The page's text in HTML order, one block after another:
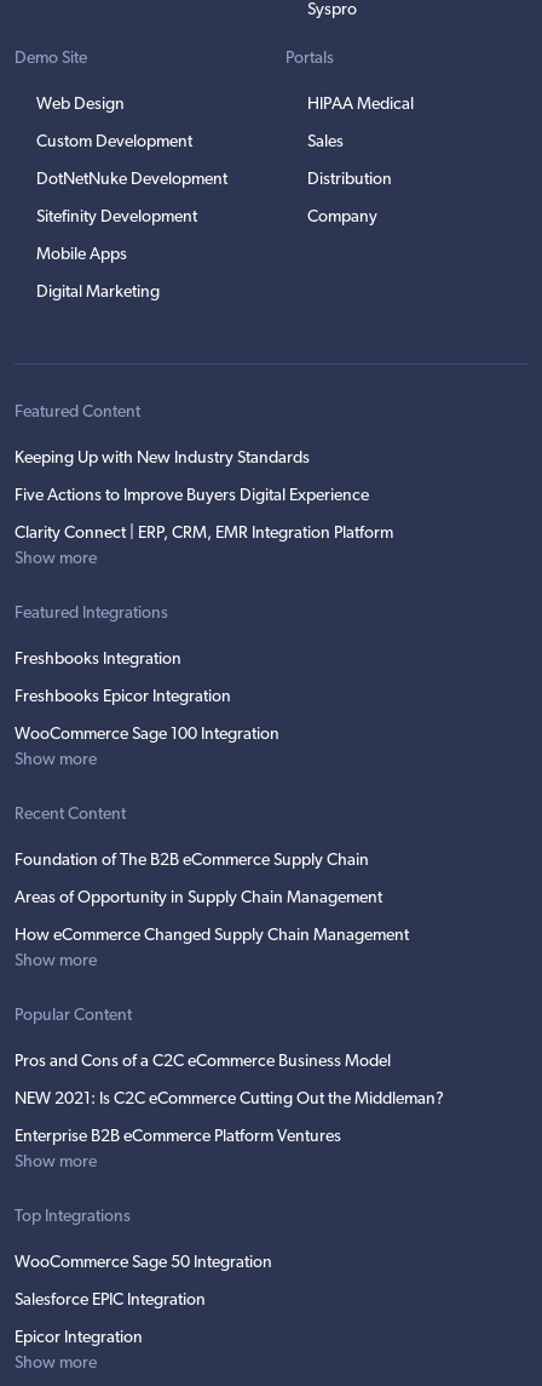
Syspro
Demo Site
Web Design
Custom Development
DotNetNuke Development
Sitefinity Development
Mobile Apps
Digital Marketing
Portals
HIPAA Medical
Sales
Distribution
Company
Featured Content
Keeping Up with New Industry Standards
Five Actions to Improve Buyers Digital Experience
Clarity Connect | ERP, CRM, EMR Integration Platform
Show more
Featured Integrations
Freshbooks Integration
Freshbooks Epicor Integration
WooCommerce Sage 100 Integration
Show more
Recent Content
Foundation of The B2B eCommerce Supply Chain
Areas of Opportunity in Supply Chain Management
How eCommerce Changed Supply Chain Management
Show more
Popular Content
Pros and Cons of a C2C eCommerce Business Model
NEW 2021: Is C2C eCommerce Cutting Out the Middleman?
Enterprise B2B eCommerce Platform Ventures
Show more
Top Integrations
WooCommerce Sage 50 Integration
Salesforce EPIC Integration
Epicor Integration
Show more